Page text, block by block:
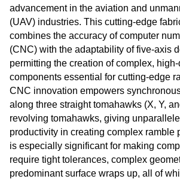
advancement in the aviation and
(UAV) industries. This cutting-edge
combines the accuracy of computer
(CNC) with the adaptability of five-axis
permitting the creation of complex,
components essential for cutting-edge
CNC innovation empowers
along three straight tomahawks (X, Y,
revolving tomahawks, giving
productivity in creating complex ramble
is especially significant for making
require tight tolerances, complex
predominant surface wraps up, all of